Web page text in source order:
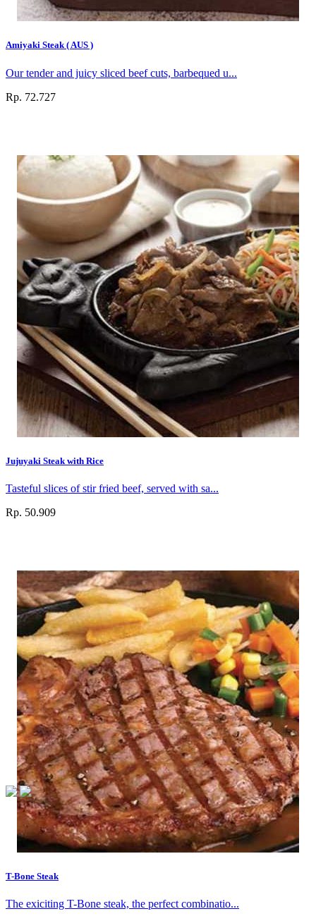
Amiyaki Steak ( AUS )
Our tender and juicy sliced beef cuts, barbequed u...
Rp. 72.727
Jujuyaki Steak with Rice
Tasteful slices of stir fried beef, served with sa...
Rp. 50.909
T-Bone Steak
The exiciting T-Bone steak, the perfect combinatio...